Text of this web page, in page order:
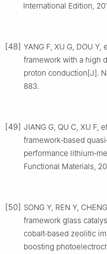
International Edition,
[48] YANG F, XU G, DOU
framework with a high
proton conduction[J].
883.
[49] JIANG G, QU C, XU F,
framework‐based
performance
Functional Materials,
[50] SONG Y, REN Y,
framework glass
cobalt‐based zeolitic
boosting